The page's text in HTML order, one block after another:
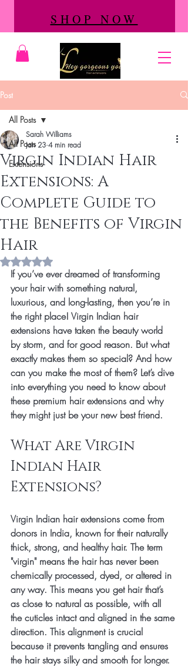
SHOP NOW
Post
All Posts
Extensions
All Posts
Virgin Indian Hair
Extensions: A
Complete Guide to
the Benefits of Virgin
Hair
Sarah Williams
Jan 23 4 min read
Rated NaN out of 5 stars.
If you’ve ever dreamed of transforming
your hair with something natural,
luxurious, and long-lasting, then you’re in
the right place! Virgin Indian hair
extensions have taken the beauty world
by storm, and for good reason. But what
exactly makes them so special? And how
can you make the most of them? Let’s dive
into everything you need to know about
these premium hair extensions and why
they might just be your new best friend.
What Are Virgin
Indian Hair
Extensions?
Virgin Indian hair extensions come from
donors in India, known for their naturally
thick, strong, and healthy hair. The term
"virgin" means the hair has never been
chemically processed, dyed, or altered in
any way. This means you get hair that’s
as close to natural as possible, with all
the cuticles intact and aligned in the same
direction. This alignment is crucial
because it prevents tangling and ensures
the hair stays silky and smooth for longer.